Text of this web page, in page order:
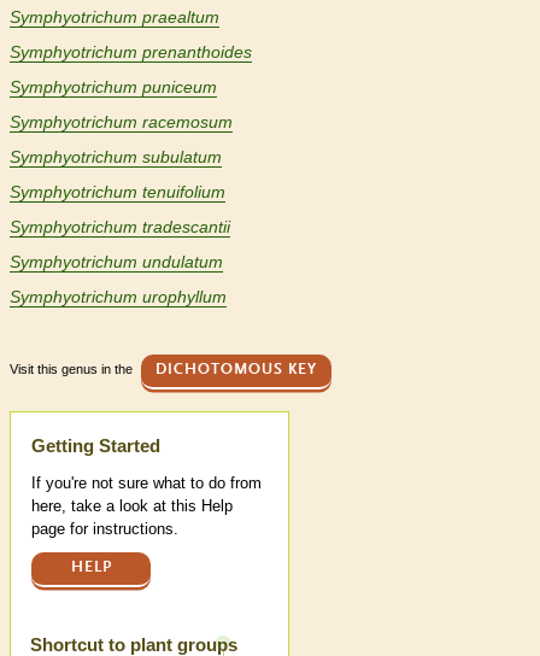
Symphyotrichum praealtum
Symphyotrichum prenanthoides
Symphyotrichum puniceum
Symphyotrichum racemosum
Symphyotrichum subulatum
Symphyotrichum tenuifolium
Symphyotrichum tradescantii
Symphyotrichum undulatum
Symphyotrichum urophyllum
Visit this genus in the DICHOTOMOUS KEY
Help
Getting Started
If you're not sure what to do from
here, take a look at this Help
page for instructions.
HELP
Shortcut to plant groups